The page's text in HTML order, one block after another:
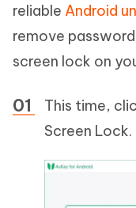
reliable Android
remove
screen lock on
This time,
Screen Lock.